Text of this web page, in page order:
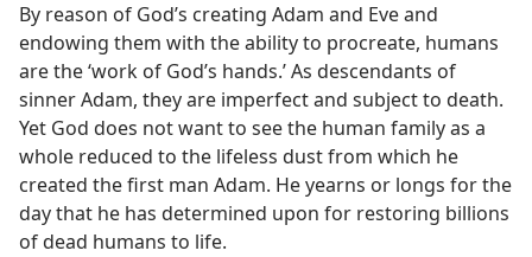
By reason of God’s creating Adam and Eve and
endowing them with the ability to procreate, humans
are the ‘work of God’s hands.’ As descendants of
sinner Adam, they are imperfect and subject to death.
Yet God does not want to see the human family as a
whole reduced to the lifeless dust from which he
created the first man Adam. He yearns or longs for the
day that he has determined upon for restoring billions
of dead humans to life.